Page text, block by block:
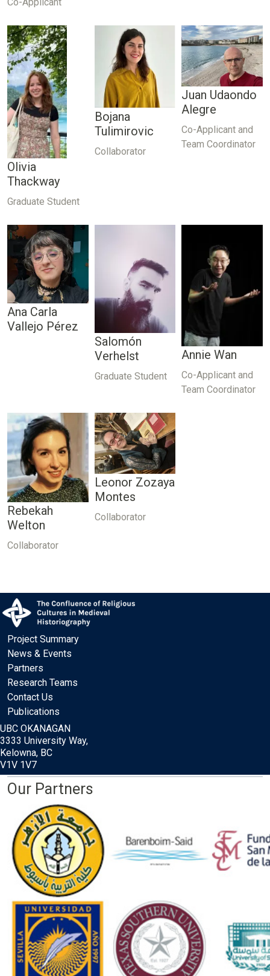
Olivia
Thackway
Graduate Student
Bojana
Tulimirovic
Collaborator
Juan Udaondo
Alegre
Co-Applicant and
Team Coordinator
Ana Carla
Vallejo Pérez
Salomón
Verhelst
Graduate Student
Annie Wan
Co-Applicant and
Team Coordinator
Rebekah
Welton
Collaborator
Leonor Zozaya
Montes
Collaborator
Project Summary
News & Events
Partners
Research Teams
Contact Us
Publications
UBC OKANAGAN
3333 University Way,
Kelowna, BC
V1V 1V7
Our Partners